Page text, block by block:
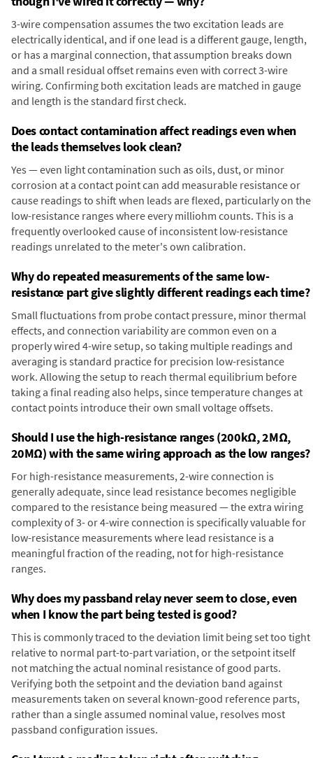
3-wire compensation assumes the two excitation leads are
electrically identical, and if one lead is a different gauge, length,
or has a marginal connection, that assumption breaks down
and a small residual offset remains even with correct 3-wire
wiring. Confirming both excitation leads are matched in gauge
and length is the standard first check.
Does contact contamination affect readings even when
the leads themselves look clean?
Yes — even light contamination such as oils, dust, or minor
corrosion at a contact point can add measurable resistance or
cause readings to shift when leads are flexed, particularly on the
low-resistance ranges where every milliohm counts. This is a
frequently overlooked cause of inconsistent low-resistance
readings unrelated to the meter's own calibration.
Why do repeated measurements of the same low-
resistance part give slightly different readings each time?
Small fluctuations from probe contact pressure, minor thermal
effects, and connection variability are common even on a
properly wired 4-wire setup, so taking multiple readings and
averaging is standard practice for precision low-resistance
work. Allowing the setup to reach thermal equilibrium before
taking a final reading also helps, since temperature changes at
contact points introduce their own small voltage offsets.
Should I use the high-resistance ranges (200kΩ, 2MΩ,
20MΩ) with the same wiring approach as the low ranges?
For high-resistance measurements, 2-wire connection is
generally adequate, since lead resistance becomes negligible
compared to the resistance being measured — the extra wiring
complexity of 3- or 4-wire connection is specifically valuable for
low-resistance measurements where lead resistance is a
meaningful fraction of the reading, not for high-resistance
ranges.
Why does my passband relay never seem to close, even
when I know the part being tested is good?
This is commonly traced to the deviation limit being set too tight
relative to normal part-to-part variation, or the setpoint itself
not matching the actual nominal resistance of good parts.
Verifying both the setpoint and the deviation band against
measurements taken on several known-good reference parts,
rather than a single assumed nominal value, resolves most
passband configuration issues.